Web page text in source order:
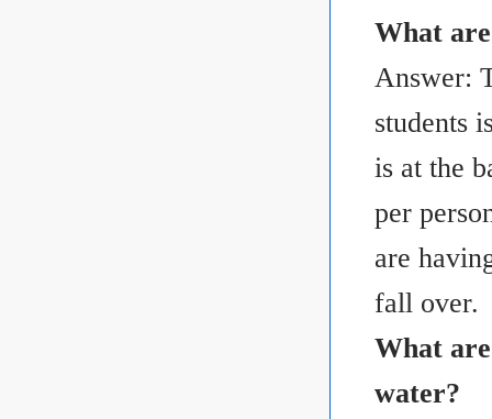
What
Answer:
students
is at the
per
are
fall over.
What
water?